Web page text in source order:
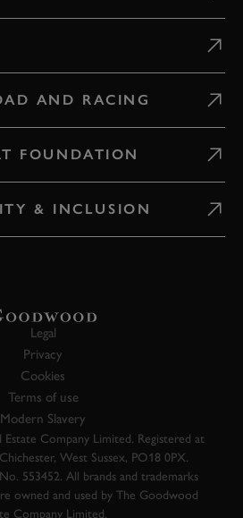
AND RACING
FOUNDATION
& INCLUSION
Legal
Privacy
Cookies
Terms of use
Modern Slavery
Company Limited. Registered at
West Sussex, PO18 0PX.
553452. All brands and trademarks
owned and used by The Goodwood
Company Limited.